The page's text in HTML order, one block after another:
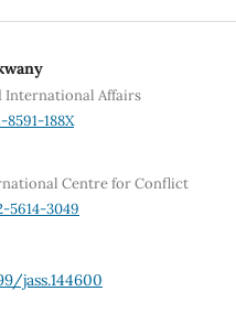
International Affairs
188X
Centre for Conflict
3049
jass.144600